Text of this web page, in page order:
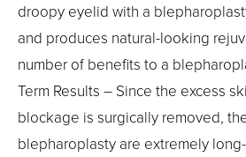
droopy eyelid with a
and produces natural-looking
number of benefits to a
Term Results – Since the excess
blockage is surgically removed,
blepharoplasty are extremely